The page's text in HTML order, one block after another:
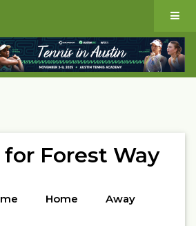
Forest Way
Home Away